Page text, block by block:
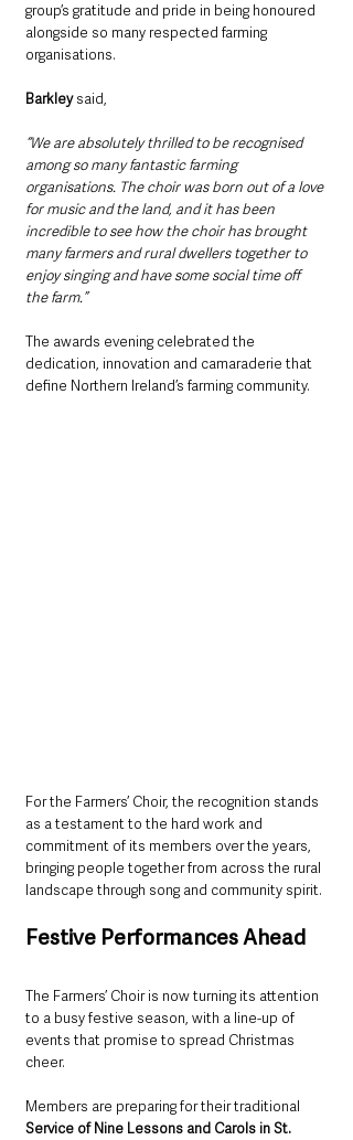
group’s gratitude and pride in being honoured
alongside so many respected farming
organisations.
Barkley said,
“We are absolutely thrilled to be recognised
among so many fantastic farming
organisations. The choir was born out of a love
for music and the land, and it has been
incredible to see how the choir has brought
many farmers and rural dwellers together to
enjoy singing and have some social time off
the farm.”
The awards evening celebrated the
dedication, innovation and camaraderie that
define Northern Ireland’s farming community.
For the Farmers’ Choir, the recognition stands
as a testament to the hard work and
commitment of its members over the years,
bringing people together from across the rural
landscape through song and community spirit.
Festive Performances Ahead
The Farmers’ Choir is now turning its attention
to a busy festive season, with a line-up of
events that promise to spread Christmas
cheer.
Members are preparing for their traditional
Service of Nine Lessons and Carols in St.